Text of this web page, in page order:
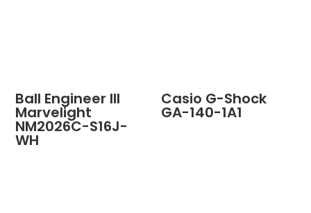
Ball Engineer III
Marvelight
NM2026C-S16J-
WH
Casio G-Shock
GA-140-1A1